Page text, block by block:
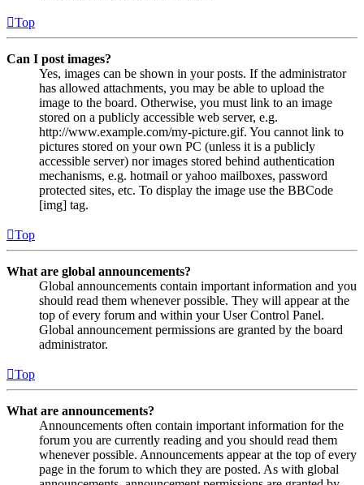
Top
Can I post images?
Yes, images can be shown in your posts. If the administrator
has allowed attachments, you may be able to upload the
image to the board. Otherwise, you must link to an image
stored on a publicly accessible web server, e.g.
http://www.example.com/my-picture.gif. You cannot link to
pictures stored on your own PC (unless it is a publicly
accessible server) nor images stored behind authentication
mechanisms, e.g. hotmail or yahoo mailboxes, password
protected sites, etc. To display the image use the BBCode
[img] tag.
Top
What are global announcements?
Global announcements contain important information and you
should read them whenever possible. They will appear at the
top of every forum and within your User Control Panel.
Global announcement permissions are granted by the board
administrator.
Top
What are announcements?
Announcements often contain important information for the
forum you are currently reading and you should read them
whenever possible. Announcements appear at the top of every
page in the forum to which they are posted. As with global